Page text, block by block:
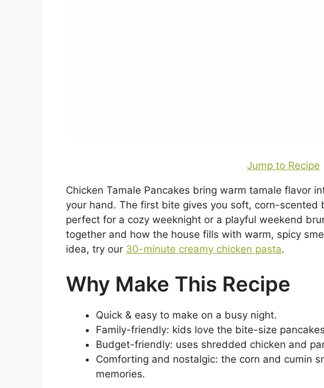
Jump to Recipe
Chicken Tamale Pancakes bring warm tamale flavor
your hand. The first bite gives you soft, corn-
perfect for a cozy weeknight or a playful weekend
together and how the house fills with warm, spicy
idea, try our 30-minute creamy chicken pasta.
Why Make This Recipe
Quick & easy to make on a busy night.
Family-friendly: kids love the bite-size
Budget-friendly: uses shredded chicken and
Comforting and nostalgic: the corn and cumin
memories.